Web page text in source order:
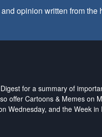
opinion written from
for a summary of
offer Cartoons & Memes on
Wednesday, and the Week in